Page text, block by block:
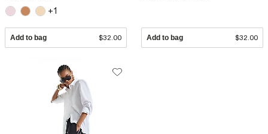
+1
Add to bag $32.00 Add to bag $32.00